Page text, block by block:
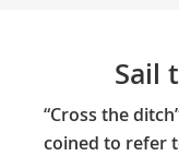
Sail
“Cross the
coined to refer